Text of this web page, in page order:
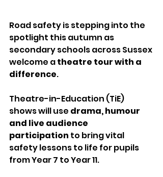
Road safety is stepping into the
spotlight this autumn as
secondary schools across Sussex
welcome a theatre tour with a
difference.
Theatre-in-Education (TiE)
shows will use drama, humour
and live audience
participation to bring vital
safety lessons to life for pupils
from Year 7 to Year 11.